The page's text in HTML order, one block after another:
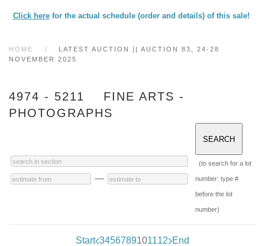
Click herefor the actual schedule (order and details) of this sale!
HOME
LATEST AUCTION || AUCTION 83, 24-28
NOVEMBER 2025
4974 - 5211 FINE ARTS -
PHOTOGRAPHS
—
(to search for a lot
number: type #
before the lot
number)
Start 3456789101112 End